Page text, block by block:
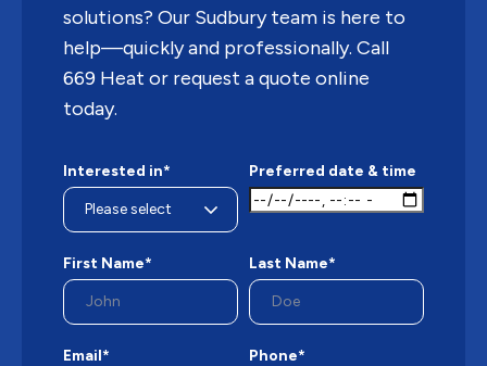
solutions? Our Sudbury team is here to
help—quickly and professionally. Call
669 Heat or request a quote online
today.
Interested in* Preferred date & time
First Name* Last Name*
Email* Phone*